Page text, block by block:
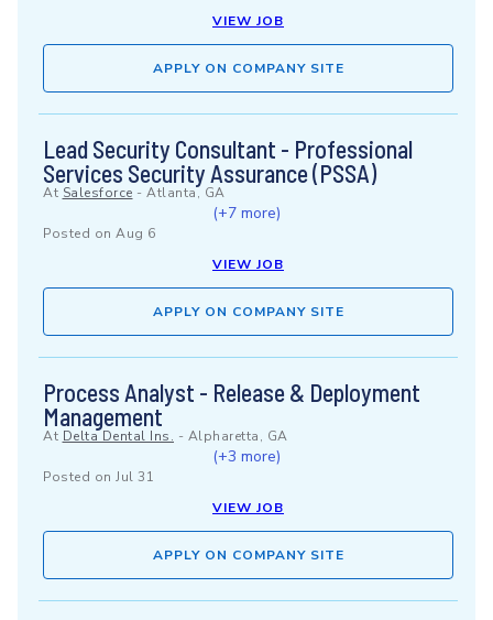
VIEW JOB
APPLY ON COMPANY SITE
Lead Security Consultant - Professional
Services Security Assurance (PSSA)
At Salesforce - Atlanta, GA
(+7 more)
Posted on Aug 6
VIEW JOB
APPLY ON COMPANY SITE
Process Analyst - Release & Deployment
Management
At Delta Dental Ins. - Alpharetta, GA
(+3 more)
Posted on Jul 31
VIEW JOB
APPLY ON COMPANY SITE